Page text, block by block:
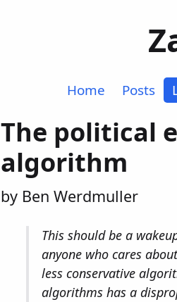
Home Posts
The political
algorithm
by Ben Werdmuller
This should be a
anyone who cares
less conservative
algorithms has a